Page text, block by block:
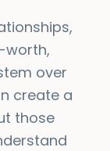
worth,
over
create a
those